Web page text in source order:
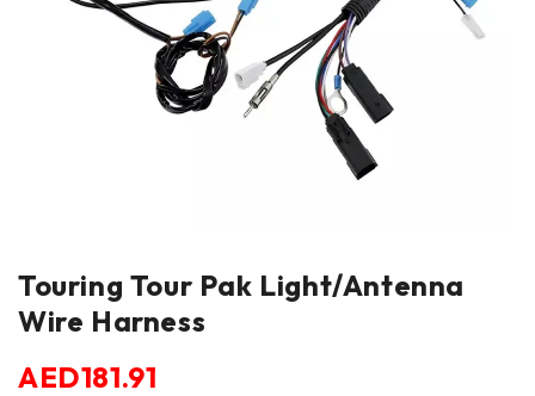
Touring Tour Pak Light/Antenna
Wire Harness
AED181.91